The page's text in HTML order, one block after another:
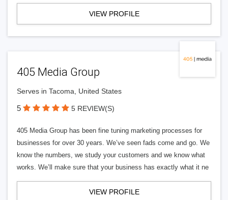
VIEW PROFILE
405 Media Group
Serves in Tacoma, United States
5 5 REVIEW(S)
405 Media Group has been fine tuning marketing processes for
businesses for over 30 years. We’ve seen fads come and go. We
know the numbers, we study your customers and we know what
works. We’ll make sure that your business has exactly what it ne
VIEW PROFILE